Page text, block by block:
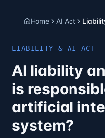
Home AI Act
LIABILITY & AI ACT
AI liability
is
artificial
system?